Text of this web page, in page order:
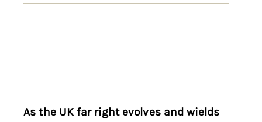
As the UK far right evolves and wields